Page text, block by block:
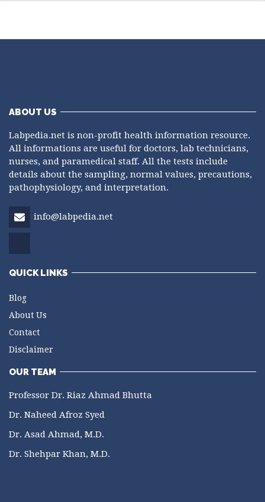
ABOUT US
Labpedia.net is non-profit health information resource.
All informations are useful for doctors, lab technicians,
nurses, and paramedical staff. All the tests include
details about the sampling, normal values, precautions,
pathophysiology, and interpretation.
info@labpedia.net
QUICK LINKS
Blog
About Us
Contact
Disclaimer
OUR TEAM
Professor Dr. Riaz Ahmad Bhutta
Dr. Naheed Afroz Syed
Dr. Asad Ahmad, M.D.
Dr. Shehpar Khan, M.D.